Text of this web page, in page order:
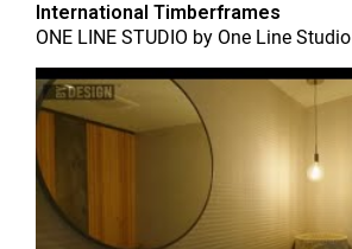
International Timberframes
ONE LINE STUDIO by One Line Studio